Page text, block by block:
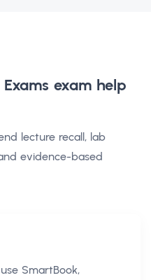
exam help
lecture recall, lab
evidence-based
SmartBook,